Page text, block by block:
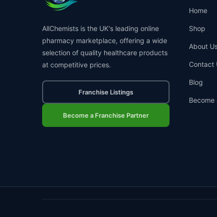
AllChemists is the UK's leading online
pharmacy marketplace, offering a wide
selection of quality healthcare products
at competitive prices.
Franchise Listings
Become a Franchise Partner
Home
Shop
About
Contact
Blog
Become